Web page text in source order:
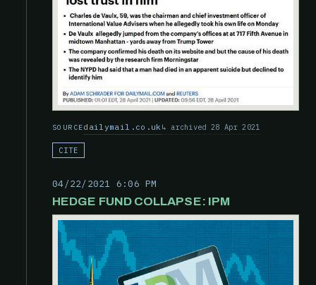
SOURCEdailymail.co.uk archived 28 Apr 2021
CITE
04/22/2021 6:06 PM
HEDGE FUND COLLAPSE: IPM